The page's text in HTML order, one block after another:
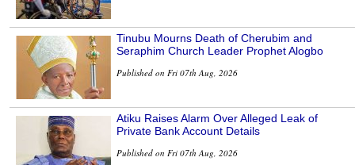
Tinubu Mourns Death of Cherubim and
Seraphim Church Leader Prophet Alogbo
Published on Fri 07th Aug, 2026
Atiku Raises Alarm Over Alleged Leak of
Private Bank Account Details
Published on Fri 07th Aug, 2026